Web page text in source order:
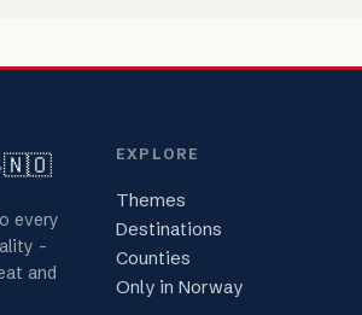
.🇳🇴
every
-
and
EXPLORE
Themes
Destinations
Counties
Only in Norway